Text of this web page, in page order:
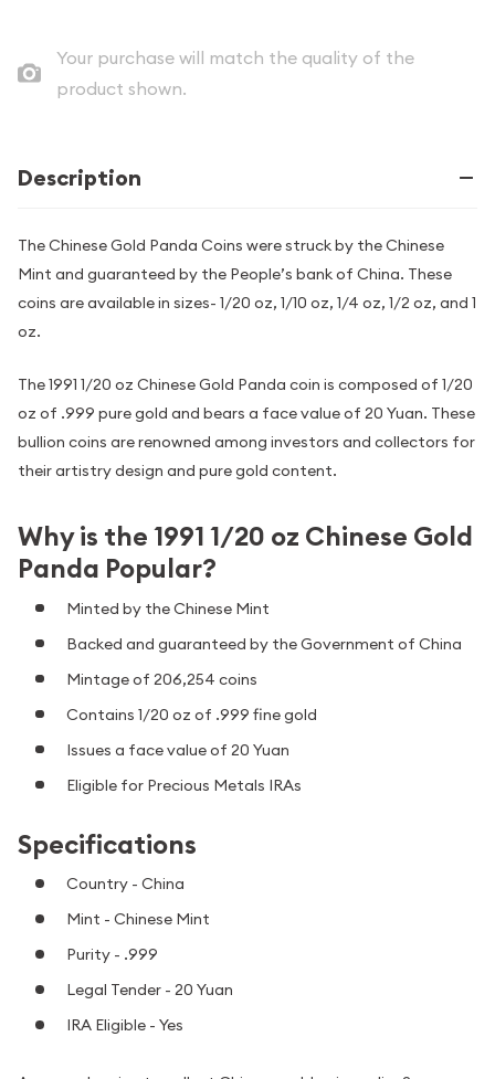
Your purchase will match the quality of the
product shown.
Description
The Chinese Gold Panda Coins were struck by the Chinese
Mint and guaranteed by the People’s bank of China. These
coins are available in sizes- 1/20 oz, 1/10 oz, 1/4 oz, 1/2 oz, and 1
oz.
The 1991 1/20 oz Chinese Gold Panda coin is composed of 1/20
oz of .999 pure gold and bears a face value of 20 Yuan. These
bullion coins are renowned among investors and collectors for
their artistry design and pure gold content.
Why is the 1991 1/20 oz Chinese Gold
Panda Popular?
Minted by the Chinese Mint
Backed and guaranteed by the Government of China
Mintage of 206,254 coins
Contains 1/20 oz of .999 fine gold
Issues a face value of 20 Yuan
Eligible for Precious Metals IRAs
Specifications
Country - China
Mint - Chinese Mint
Purity - .999
Legal Tender - 20 Yuan
IRA Eligible - Yes